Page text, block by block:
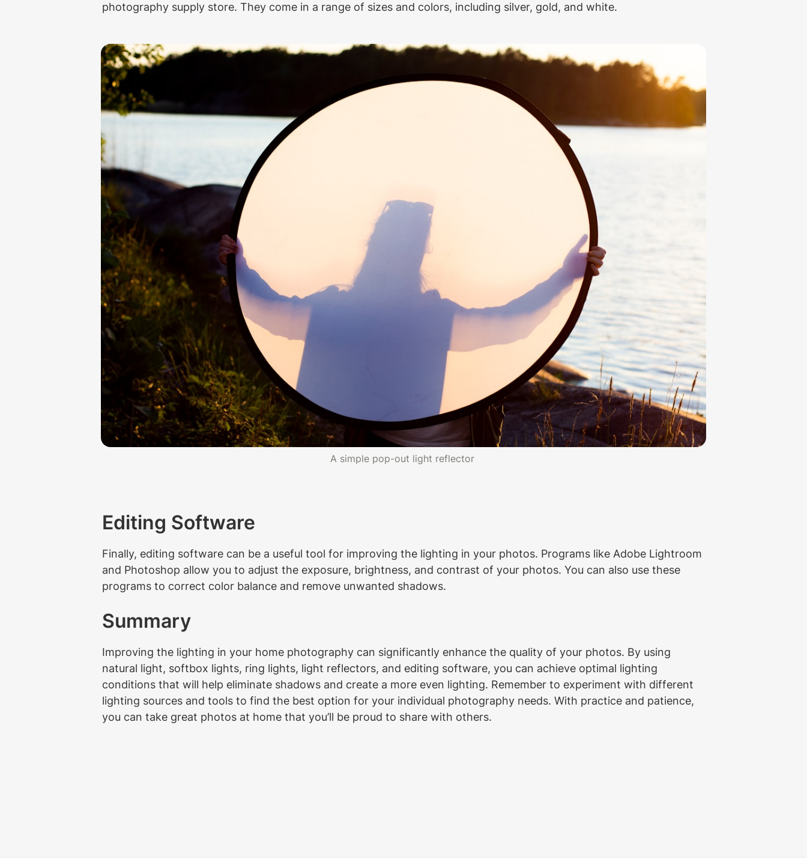
photography supply store. They come in a range of sizes and colors, including silver, gold, and white.
A simple pop-out light reflector
Editing Software
Finally, editing software can be a useful tool for improving the lighting in your photos. Programs like Adobe Lightroom
and Photoshop allow you to adjust the exposure, brightness, and contrast of your photos. You can also use these
programs to correct color balance and remove unwanted shadows.
Summary
Improving the lighting in your home photography can significantly enhance the quality of your photos. By using
natural light, softbox lights, ring lights, light reflectors, and editing software, you can achieve optimal lighting
conditions that will help eliminate shadows and create a more even lighting. Remember to experiment with different
lighting sources and tools to find the best option for your individual photography needs. With practice and patience,
you can take great photos at home that you’ll be proud to share with others.